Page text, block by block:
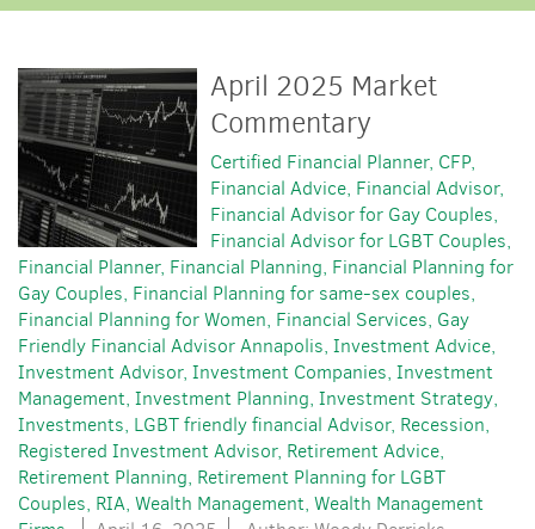
April 2025 Market
Commentary
Certified Financial Planner CFP
Financial Advice Financial Advisor
Financial Advisor for Gay Couples
Financial Advisor for LGBT Couples
Financial Planner Financial Planning Financial Planning for
Gay Couples Financial Planning for same-sex couples
Financial Planning for Women Financial Services Gay
Friendly Financial Advisor Annapolis Investment Advice
Investment Advisor Investment Companies Investment
Management Investment Planning Investment Strategy
Investments LGBT friendly financial Advisor Recession
Registered Investment Advisor Retirement Advice
Retirement Planning Retirement Planning for LGBT
Couples RIA Wealth Management Wealth Management